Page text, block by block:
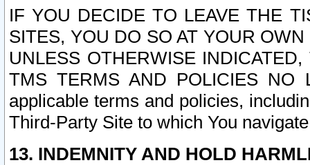
IF YOU DECIDE TO LEAVE THE
SITES, YOU DO SO AT YOUR
UNLESS OTHERWISE
TMS TERMS AND POLICIES NO
applicable terms and policies,
Third-Party Site to which You
13. INDEMNITY AND HOLD